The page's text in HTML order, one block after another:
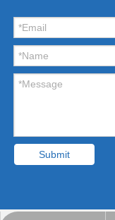
Submit